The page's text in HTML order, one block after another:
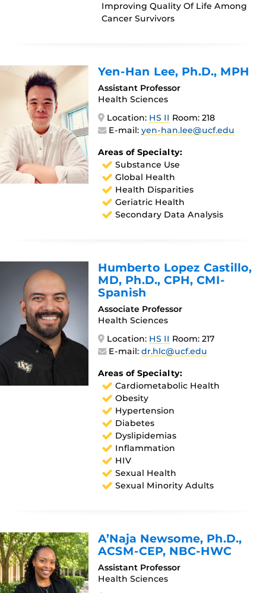
Improving Quality Of Life Among
Cancer Survivors
Yen-Han Lee, Ph.D., MPH
Assistant Professor
Health Sciences
Location: HS II Room: 218
E-mail:yen-han.lee@ucf.edu
Areas of Specialty:
Substance Use
Global Health
Health Disparities
Geriatric Health
Secondary Data Analysis
Humberto Lopez Castillo,
MD, Ph.D., CPH, CMI-
Spanish
Associate Professor
Health Sciences
Location: HS II Room: 217
E-mail:dr.hlc@ucf.edu
Areas of Specialty:
Cardiometabolic Health
Obesity
Hypertension
Diabetes
Dyslipidemias
Inflammation
HIV
Sexual Health
Sexual Minority Adults
A’Naja Newsome, Ph.D.,
ACSM-CEP, NBC-HWC
Assistant Professor
Health Sciences